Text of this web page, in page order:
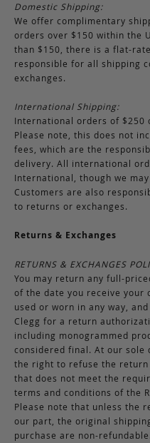
Domestic Shipping:
We offer complimentary
orders over $150 within the
than $150, there is a flat-
responsible for all shipping
exchanges.
International Shipping:
International orders of $250
Please note, this does not
fees, which are the
delivery. All international
International, though we may
Customers are also
to returns or exchanges.
Returns & Exchanges
RETURNS & EXCHANGES
You may return any full-
of the date you receive your
used or worn in any way,
Clegg for a return
including monogrammed
considered final. At our sole
the right to refuse the return
that does not meet the
terms and conditions of the
Please note that unless the
our part, the original
purchase are non-